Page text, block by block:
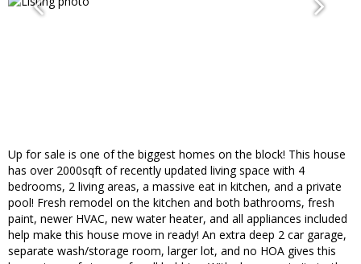
Up for sale is one of the biggest homes on the block! This house
has over 2000sqft of recently updated living space with 4
bedrooms, 2 living areas, a massive eat in kitchen, and a private
pool! Fresh remodel on the kitchen and both bathrooms, fresh
paint, newer HVAC, new water heater, and all appliances included
help make this house move in ready! An extra deep 2 car garage,
separate wash/storage room, larger lot, and no HOA gives this